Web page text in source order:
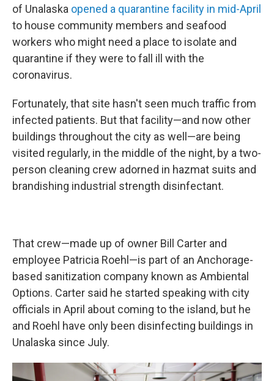
of Unalaska opened a quarantine facility in mid-April
to house community members and seafood
workers who might need a place to isolate and
quarantine if they were to fall ill with the
coronavirus.
Fortunately, that site hasn't seen much traffic from
infected patients. But that facility—and now other
buildings throughout the city as well—are being
visited regularly, in the middle of the night, by a two-
person cleaning crew adorned in hazmat suits and
brandishing industrial strength disinfectant.
That crew—made up of owner Bill Carter and
employee Patricia Roehl—is part of an Anchorage-
based sanitization company known as Ambiental
Options. Carter said he started speaking with city
officials in April about coming to the island, but he
and Roehl have only been disinfecting buildings in
Unalaska since July.